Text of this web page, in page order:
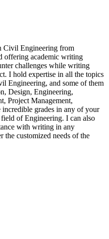
Civil Engineering from
offering academic writing
challenges while writing
I hold expertise in all the topics
Engineering, and some of them
Design, Engineering,
Project Management,
grades in any of your
of Engineering. I can also
with writing in any
the customized needs of the